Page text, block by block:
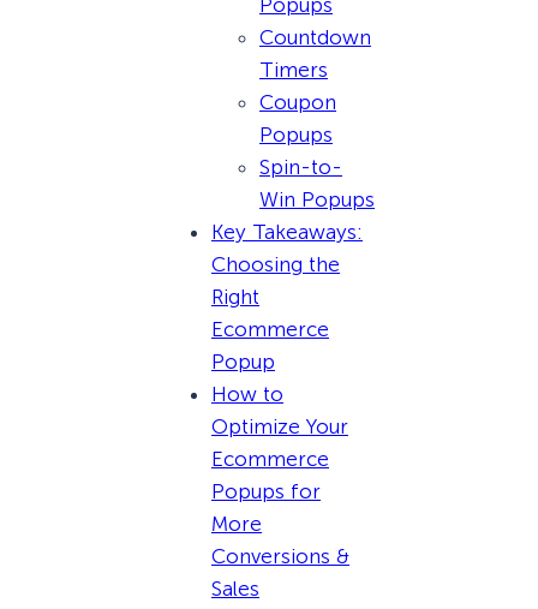
Popups
Countdown
Timers
Coupon
Popups
Spin-to-
Win Popups
Key Takeaways:
Choosing the
Right
Ecommerce
Popup
How to
Optimize Your
Ecommerce
Popups for
More
Conversions &
Sales